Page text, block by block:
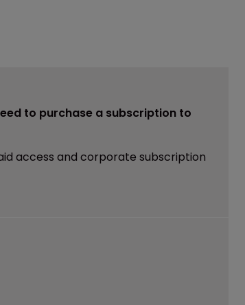
to purchase a subscription to
access and corporate subscription